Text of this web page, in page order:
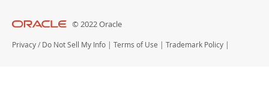
© 2022 Oracle
Privacy / Do Not Sell My Info | Terms of Use | Trademark Policy |